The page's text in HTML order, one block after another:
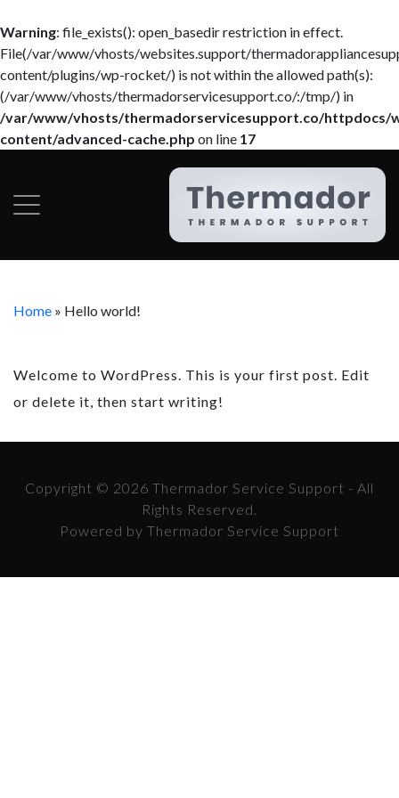
Warning: file_exists(): open_basedir restriction in effect.
File(/var/www/vhosts/websites.support/
content/plugins/wp-rocket/) is not within the allowed path(s):
(/var/www/vhosts/thermadorservicesupport.co/:/tmp/) in
/var/www/vhosts/thermadorservicesupport.co/httpdocs/
content/advanced-cache.php on line 17
Home » Hello world!
Welcome to WordPress. This is your first post. Edit
or delete it, then start writing!
Copyright © 2026 Thermador Service Support - All
Rights Reserved.
Powered by Thermador Service Support